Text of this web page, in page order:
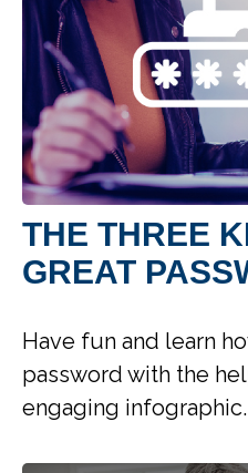
THE THREE
GREAT
Have fun and learn
password with the
engaging infographic.